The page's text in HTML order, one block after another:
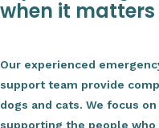
when it
Our experienced
support team provide
dogs and cats. We focus
supporting the people